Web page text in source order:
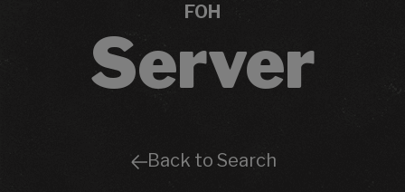
FOH
Server
Back to Search